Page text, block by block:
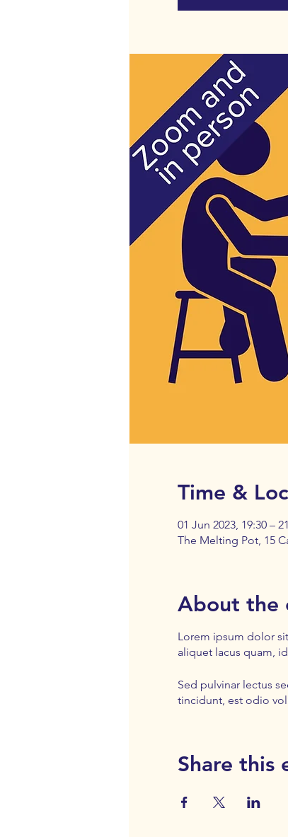
Time &
01 Jun 2023, 19:30 –
The Melting Pot, 15
About the
Lorem ipsum dolor
aliquet lacus quam,
Sed pulvinar lectus
tincidunt, est odio
Share this